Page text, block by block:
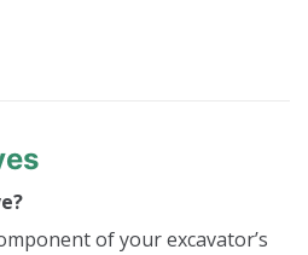
of your excavator’s